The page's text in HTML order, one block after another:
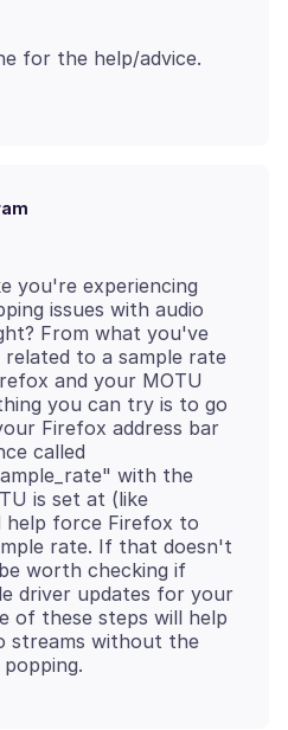
for the help/advice.
you're experiencing
issues with audio
From what you've
to a sample rate
and your MOTU
you can try is to go
Firefox address bar
called
with the
is set at (like
help force Firefox to
rate. If that doesn't
worth checking if
driver updates for your
of these steps will help
streams without the